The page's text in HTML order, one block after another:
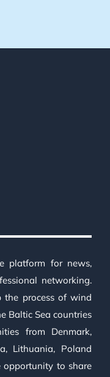
platform for news,
networking.
the process of wind
Baltic Sea countries
from Denmark,
Lithuania, Poland
opportunity to share